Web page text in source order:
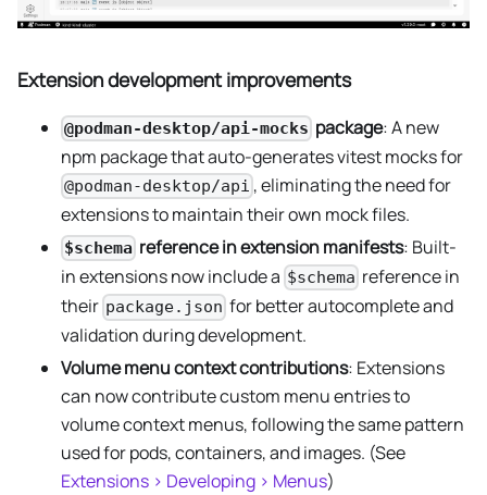
Extension development improvements
@podman-desktop/api-mocks package: A new
npm package that auto-generates vitest mocks for
@podman-desktop/api , eliminating the need for
extensions to maintain their own mock files.
$schema reference in extension manifests: Built-
in extensions now include a $schema reference in
their package.json for better autocomplete and
validation during development.
Volume menu context contributions: Extensions
can now contribute custom menu entries to
volume context menus, following the same pattern
used for pods, containers, and images. (See
Extensions > Developing > Menus)